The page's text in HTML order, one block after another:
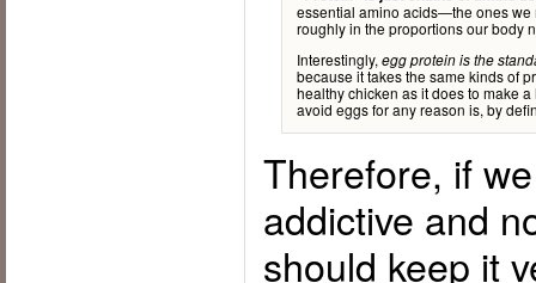
essential amino acids—the ones we
roughly in the proportions our body
Interestingly, egg protein is the
because it takes the same kinds of
healthy chicken as it does to make
avoid eggs for any reason is, by
Therefore, if
addictive and
should keep it